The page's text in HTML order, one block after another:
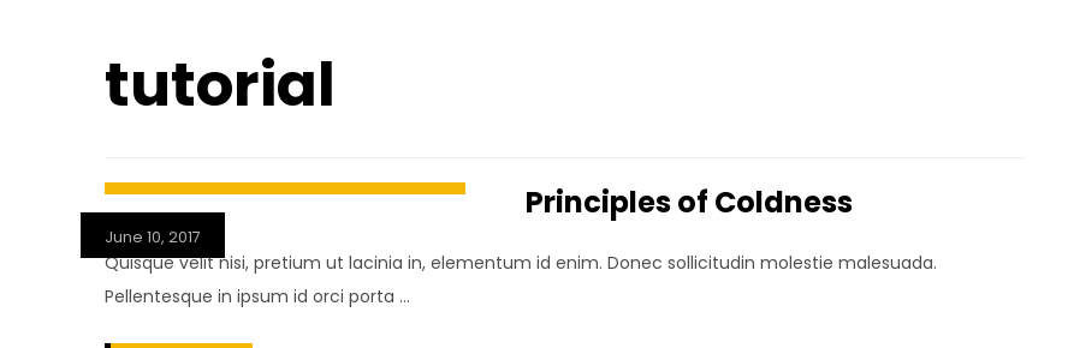
tutorial
Principles of Coldness
June 10, 2017
Quisque velit nisi, pretium ut lacinia in, elementum id enim. Donec sollicitudin molestie malesuada.
Pellentesque in ipsum id orci porta ...